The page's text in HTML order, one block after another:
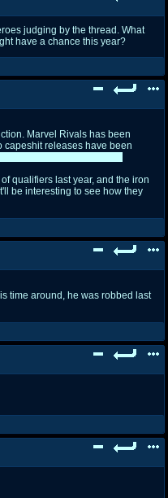
judging by the thread. What
have a chance this year?
Marvel Rivals has been
capeshit releases have been
qualifiers last year, and the iron
be interesting to see how they
time around, he was robbed last